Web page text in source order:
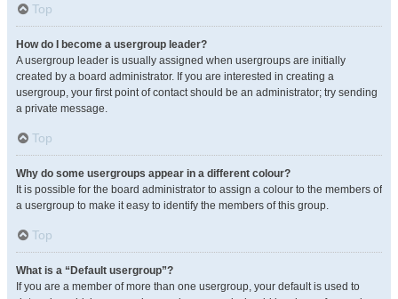
Top
How do I become a usergroup leader?
A usergroup leader is usually assigned when usergroups are initially
created by a board administrator. If you are interested in creating a
usergroup, your first point of contact should be an administrator; try sending
a private message.
Top
Why do some usergroups appear in a different colour?
It is possible for the board administrator to assign a colour to the members of
a usergroup to make it easy to identify the members of this group.
Top
What is a “Default usergroup”?
If you are a member of more than one usergroup, your default is used to